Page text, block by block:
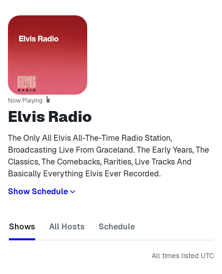
Now Playing
Elvis Radio
The Only All Elvis All-The-Time Radio Station,
Broadcasting Live From Graceland. The Early Years, The
Classics, The Comebacks, Rarities, Live Tracks And
Basically Everything Elvis Ever Recorded.
Show Schedule
Shows All Hosts Schedule
All times listed UTC